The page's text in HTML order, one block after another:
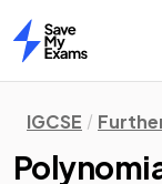
Home
IGCSE